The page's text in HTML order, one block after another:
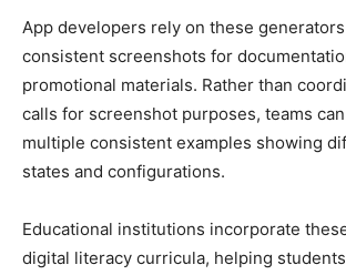
App developers rely on these
consistent screenshots for
promotional materials. Rather than
calls for screenshot purposes, teams
multiple consistent examples showing
states and configurations.
Educational institutions incorporate
digital literacy curricula, helping